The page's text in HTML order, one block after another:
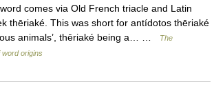
comes via Old French triacle and Latin
thēriaké. This was short for antídotos thēriaké
animals’, thēriaké being a… …
The
word origins